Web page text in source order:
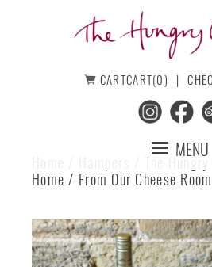
Hungry CARTCART(0)
MENU
The
Home / From Our Cheese Room